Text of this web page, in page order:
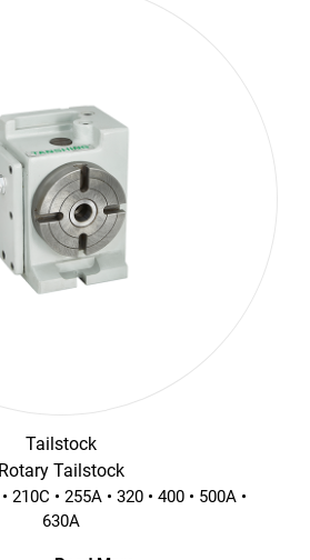
Tailstock
Rotary Tailstock
210C • 255A • 320 • 400 • 500A •
630A